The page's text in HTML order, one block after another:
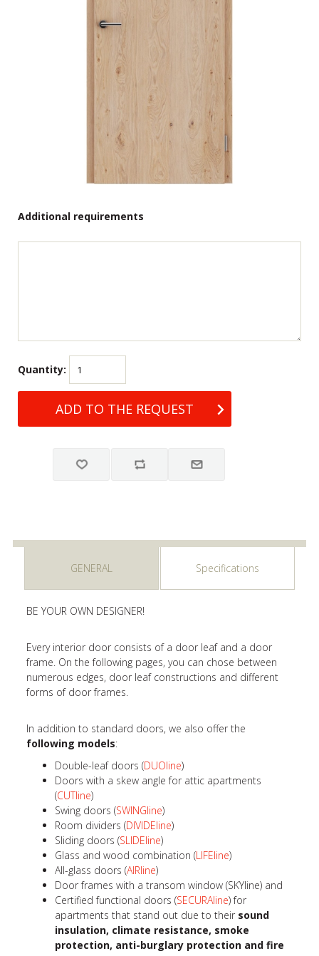
Additional requirements
Quantity:
GENERAL Specifications
BE YOUR OWN DESIGNER!
Every interior door consists of a door leaf and a door
frame. On the following pages, you can chose between
numerous edges, door leaf constructions and different
forms of door frames.
In addition to standard doors, we also offer the
following models:
Double-leaf doors (DUOline)
Doors with a skew angle for attic apartments
(CUTline)
Swing doors (SWINGline)
Room dividers (DIVIDEline)
Sliding doors (SLIDEline)
Glass and wood combination (LIFEline)
All-glass doors (AIRline)
Door frames with a transom window (SKYline) and
Certified functional doors (SECURAline) for
apartments that stand out due to their sound
insulation, climate resistance, smoke
protection, anti-burglary protection and fire